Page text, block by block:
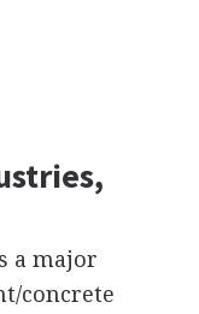
a major
concrete